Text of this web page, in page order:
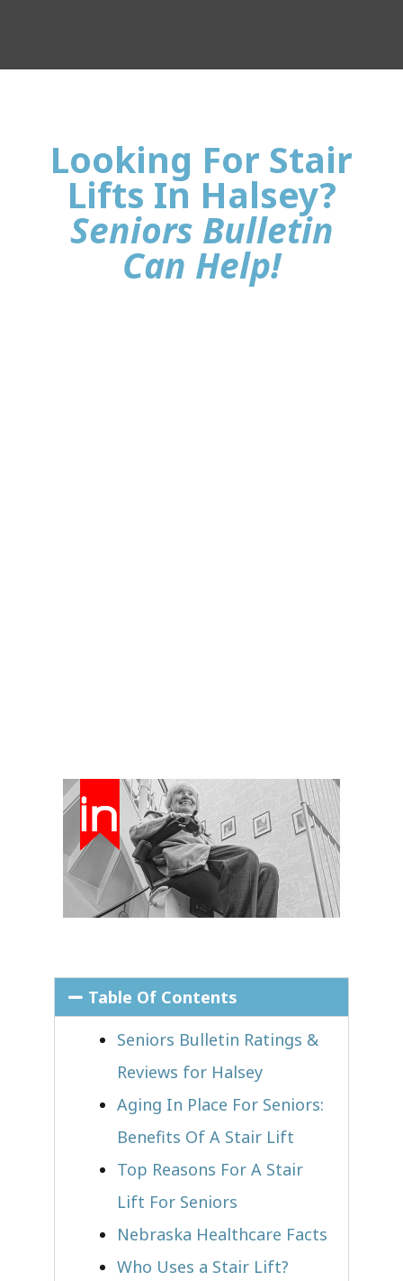
Looking For Stair
Lifts In Halsey?
Seniors Bulletin
Can Help!
Table Of Contents
Seniors Bulletin Ratings &
Reviews for Halsey
Aging In Place For Seniors:
Benefits Of A Stair Lift
Top Reasons For A Stair
Lift For Seniors
Nebraska Healthcare Facts
Who Uses a Stair Lift?​